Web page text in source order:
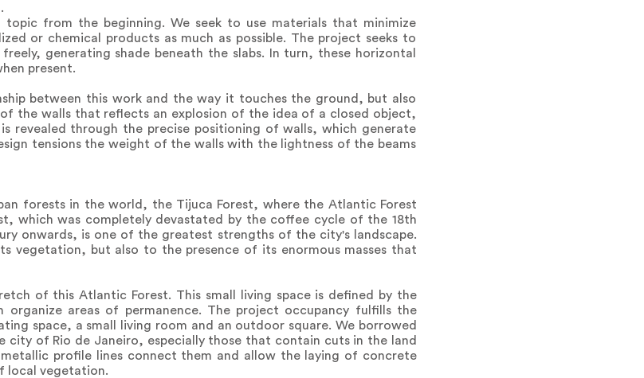
from the beginning. We seek to use materials that minimize
or chemical products as much as possible. The project seeks to
generating shade beneath the slabs. In turn, these horizontal
present.
between this work and the way it touches the ground, but also
the walls that reflects an explosion of the idea of a closed object,
revealed through the precise positioning of walls, which generate
tensions the weight of the walls with the lightness of the beams
forests in the world, the Tijuca Forest, where the Atlantic Forest
which was completely devastated by the coffee cycle of the 18th
onwards, is one of the greatest strengths of the city's landscape.
vegetation, but also to the presence of its enormous masses that
of this Atlantic Forest. This small living space is defined by the
areas of permanence. The project occupancy fulfills the
space, a small living room and an outdoor square. We borrowed
city of Rio de Janeiro, especially those that contain cuts in the land
profile lines connect them and allow the laying of concrete
local vegetation.